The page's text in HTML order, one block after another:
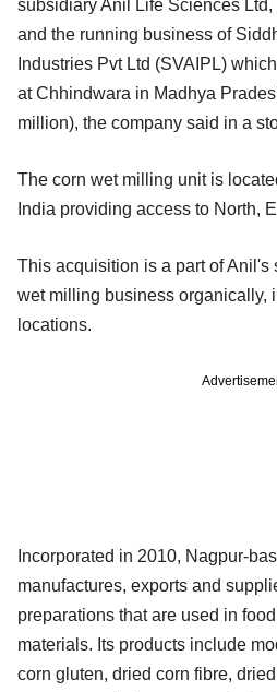
subsidiary Anil Life Sciences
and the running business of
Industries Pvt Ltd (SVAIPL)
at Chhindwara in Madhya
million), the company said in a
The corn wet milling unit is
India providing access to North,
This acquisition is a part of Anil's
wet milling business organically,
locations.
Incorporated in 2010, Nagpur-
manufactures, exports and
preparations that are used in
materials. Its products include
corn gluten, dried corn fibre,